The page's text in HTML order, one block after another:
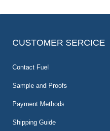
CUSTOMER SERCICE
Contact Fuel
Sample and Proofs
Payment Methods
Shipping Guide